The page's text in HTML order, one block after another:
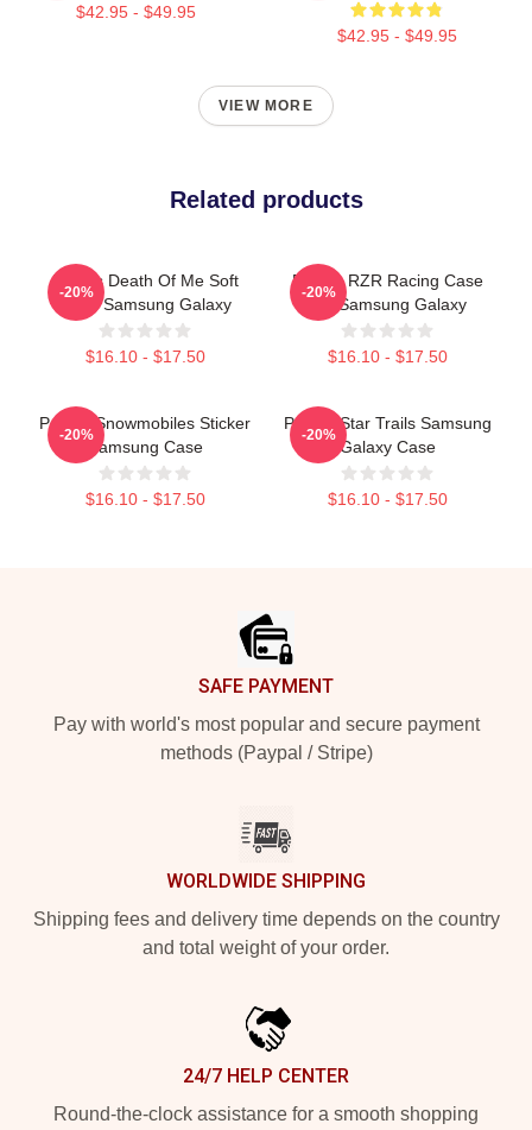
$42.95 - $49.95
$42.95 - $49.95
VIEW MORE
Related products
Polaris Death Of Me Soft
Case Samsung Galaxy
$16.10 - $17.50
-20%
Polaris RZR Racing Case
For Samsung Galaxy
$16.10 - $17.50
-20%
Polaris Snowmobiles Sticker
Samsung Case
$16.10 - $17.50
-20%
Polaris Star Trails Samsung
Galaxy Case
$16.10 - $17.50
-20%
SAFE PAYMENT
Pay with world's most popular and secure payment
methods (Paypal / Stripe)
WORLDWIDE SHIPPING
Shipping fees and delivery time depends on the country
and total weight of your order.
24/7 HELP CENTER
Round-the-clock assistance for a smooth shopping